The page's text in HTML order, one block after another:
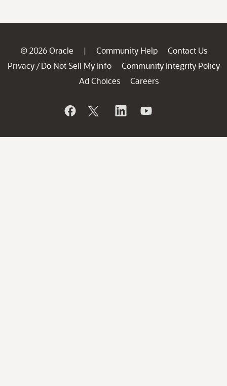
© 2026 Oracle | Community Help
Contact Us
Privacy / Do Not Sell My Info
Community Integrity Policy
Ad Choices
Careers